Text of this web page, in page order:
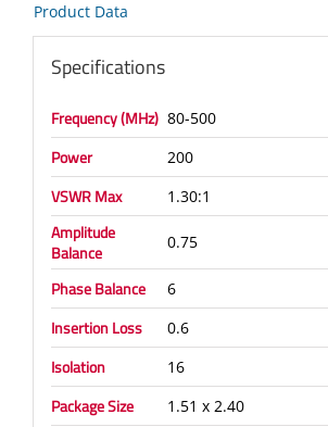
Product Data
Specifications
Frequency (MHz) 80-500
Power 200
VSWR Max 1.30:1
Amplitude
Balance
0.75
Phase Balance 6
Insertion Loss 0.6
Isolation 16
Package Size 1.51 x 2.40